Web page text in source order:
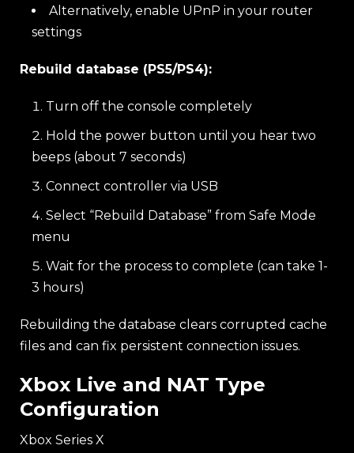
Alternatively, enable UPnP in your router
settings
Rebuild database (PS5/PS4):
Turn off the console completely
Hold the power button until you hear two
beeps (about 7 seconds)
Connect controller via USB
Select “Rebuild Database” from Safe Mode
menu
Wait for the process to complete (can take 1-
3 hours)
Rebuilding the database clears corrupted cache
files and can fix persistent connection issues.
Xbox Live and NAT Type
Configuration
Xbox Series X